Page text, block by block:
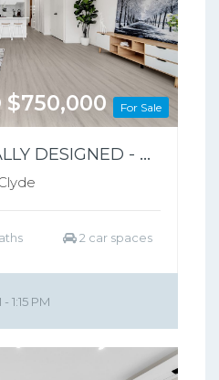
For Sale
$750,000
ARCHITECTURALLY DESIGNED - PARK-FRONT FRONT LIVING – NO BODY CORPORATE
2 car spaces
1:15 PM